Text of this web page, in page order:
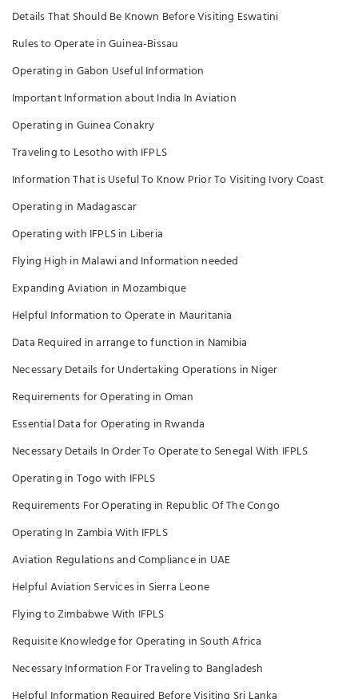
Details That Should Be Known Before Visiting Eswatini
Rules to Operate in Guinea-Bissau
Operating in Gabon Useful Information
Important Information about India In Aviation
Operating in Guinea Conakry
Traveling to Lesotho with IFPLS
Information That is Useful To Know Prior To Visiting Ivory Coast
Operating in Madagascar
Operating with IFPLS in Liberia
Flying High in Malawi and Information needed
Expanding Aviation in Mozambique
Helpful Information to Operate in Mauritania
Data Required in arrange to function in Namibia
Necessary Details for Undertaking Operations in Niger
Requirements for Operating in Oman
Essential Data for Operating in Rwanda
Necessary Details In Order To Operate to Senegal With IFPLS
Operating in Togo with IFPLS
Requirements For Operating in Republic Of The Congo
Operating In Zambia With IFPLS
Aviation Regulations and Compliance in UAE
Helpful Aviation Services in Sierra Leone
Flying to Zimbabwe With IFPLS
Requisite Knowledge for Operating in South Africa
Necessary Information For Traveling to Bangladesh